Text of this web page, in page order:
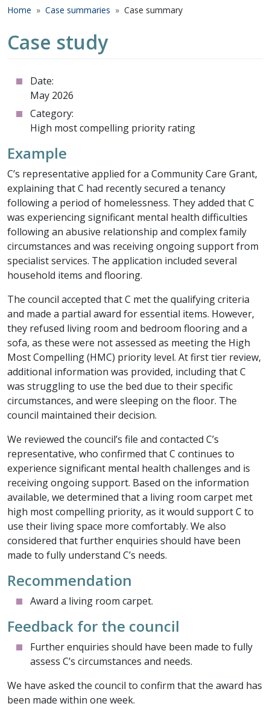
Breadcrumb
Home Case summaries Case summary
Case study
Date:
May 2026
Category:
High most compelling priority rating
Example
C’s representative applied for a Community Care Grant,
explaining that C had recently secured a tenancy
following a period of homelessness. They added that C
was experiencing significant mental health difficulties
following an abusive relationship and complex family
circumstances and was receiving ongoing support from
specialist services. The application included several
household items and flooring.
The council accepted that C met the qualifying criteria
and made a partial award for essential items. However,
they refused living room and bedroom flooring and a
sofa, as these were not assessed as meeting the High
Most Compelling (HMC) priority level. At first tier review,
additional information was provided, including that C
was struggling to use the bed due to their specific
circumstances, and were sleeping on the floor. The
council maintained their decision.
We reviewed the council’s file and contacted C’s
representative, who confirmed that C continues to
experience significant mental health challenges and is
receiving ongoing support. Based on the information
available, we determined that a living room carpet met
high most compelling priority, as it would support C to
use their living space more comfortably. We also
considered that further enquiries should have been
made to fully understand C’s needs.
Recommendation
Award a living room carpet.
Feedback for the council
Further enquiries should have been made to fully
assess C’s circumstances and needs.
We have asked the council to confirm that the award has
been made within one week.